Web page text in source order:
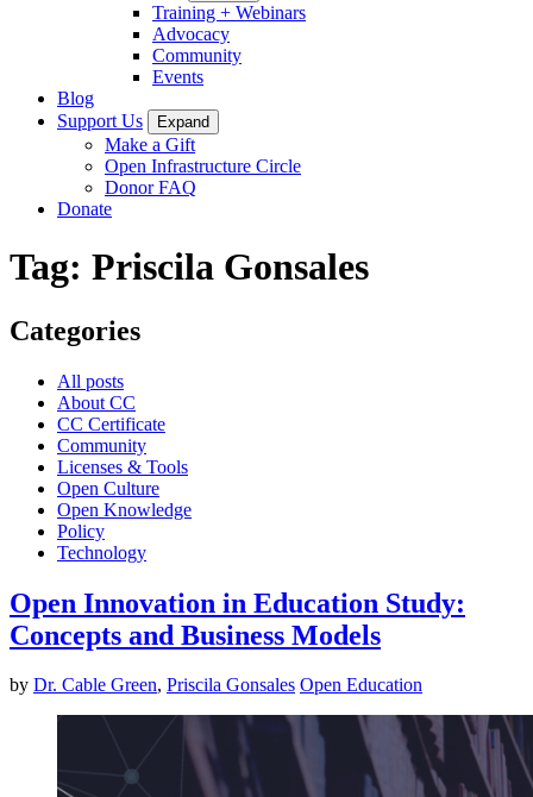
Training + Webinars
Advocacy
Community
Events
Blog
Support Us
Expand
Make a Gift
Open Infrastructure Circle
Donor FAQ
Donate
Tag: Priscila Gonsales
Categories
All posts
About CC
CC Certificate
Community
Licenses & Tools
Open Culture
Open Knowledge
Policy
Technology
Open Innovation in Education Study:
Concepts and Business Models
by Dr. Cable Green, Priscila Gonsales Open Education